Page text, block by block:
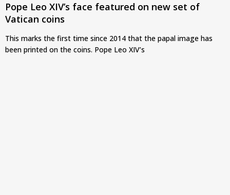
Pope Leo XIV’s face featured on new set of
Vatican coins
This marks the first time since 2014 that the papal image has
been printed on the coins. Pope Leo XIV’s